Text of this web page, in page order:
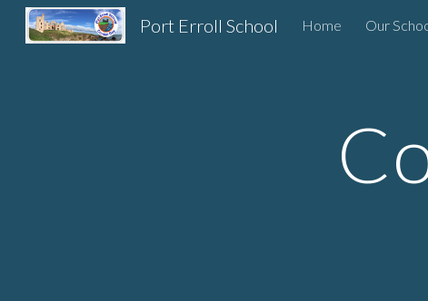
Skip
Port Erroll School Home Our